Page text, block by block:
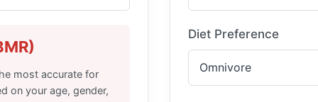
most accurate for
on your age, gender,
Diet Preference